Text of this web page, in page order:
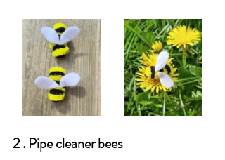
2 . Pipe cleaner bees